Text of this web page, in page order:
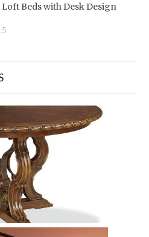
Beds with Desk Design